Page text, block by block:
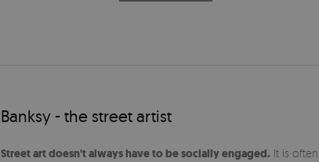
Banksy - the street artist
Street art doesn't always have to be socially engaged. It is